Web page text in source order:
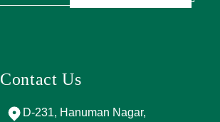
Contact Us
D-231, Hanuman Nagar,